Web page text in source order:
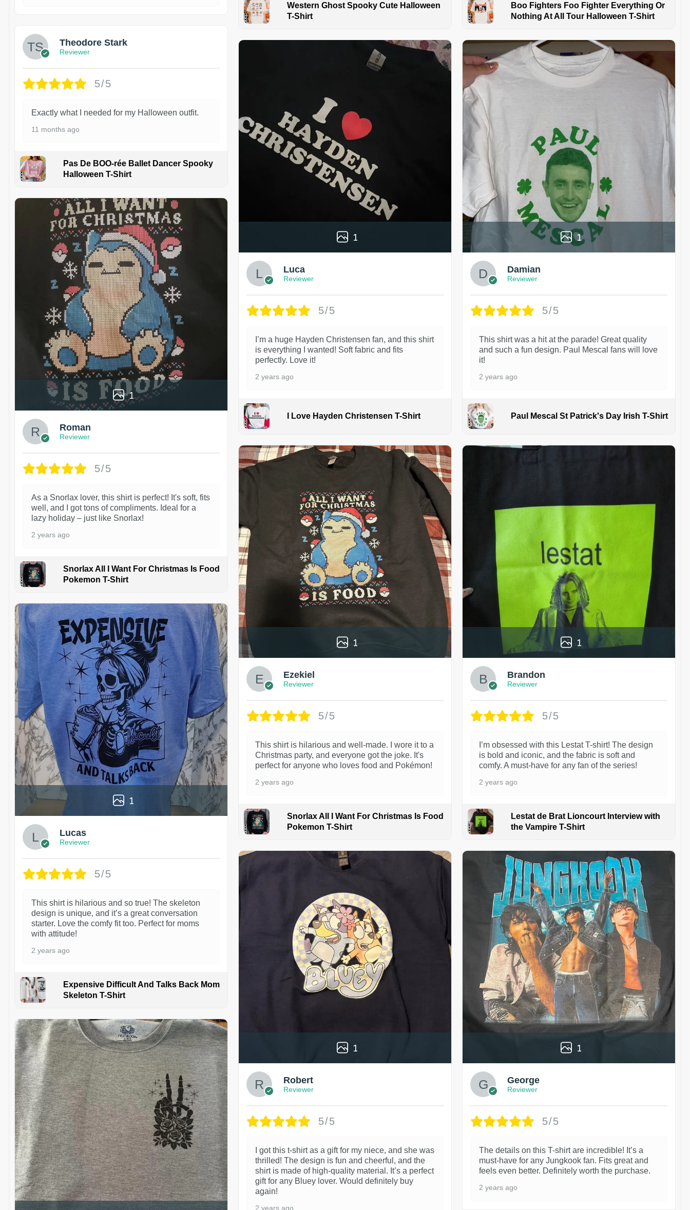
Theodore Stark
Reviewer
5/5
Exactly what I needed for my Halloween outfit.
11 months ago
Pas De BOO-rée Ballet Dancer Spooky
Halloween T-Shirt
1
Roman
Reviewer
5/5
As a Snorlax lover, this shirt is perfect! It's soft, fits
well, and I got tons of compliments. Ideal for a
lazy holiday – just like Snorlax!
2 years ago
Snorlax All I Want For Christmas Is Food
Pokemon T-Shirt
1
Lucas
Reviewer
5/5
This shirt is hilarious and so true! The skeleton
design is unique, and it’s a great conversation
starter. Love the comfy fit too. Perfect for moms
with attitude!
2 years ago
Expensive Difficult And Talks Back Mom
Skeleton T-Shirt
Western Ghost Spooky Cute Halloween
T-Shirt
1
Luca
Reviewer
5/5
I’m a huge Hayden Christensen fan, and this shirt
is everything I wanted! Soft fabric and fits
perfectly. Love it!
2 years ago
I Love Hayden Christensen T-Shirt
1
Ezekiel
Reviewer
5/5
This shirt is hilarious and well-made. I wore it to a
Christmas party, and everyone got the joke. It's
perfect for anyone who loves food and Pokémon!
2 years ago
Snorlax All I Want For Christmas Is Food
Pokemon T-Shirt
1
Robert
Reviewer
5/5
I got this t-shirt as a gift for my niece, and she was
thrilled! The design is fun and cheerful, and the
shirt is made of high-quality material. It’s a perfect
gift for any Bluey lover. Would definitely buy
again!
2 years ago
Boo Fighters Foo Fighter Everything Or
Nothing At All Tour Halloween T-Shirt
1
Damian
Reviewer
5/5
This shirt was a hit at the parade! Great quality
and such a fun design. Paul Mescal fans will love
it!
2 years ago
Paul Mescal St Patrick's Day Irish T-Shirt
1
Brandon
Reviewer
5/5
I’m obsessed with this Lestat T-shirt! The design
is bold and iconic, and the fabric is soft and
comfy. A must-have for any fan of the series!
2 years ago
Lestat de Brat Lioncourt Interview with
the Vampire T-Shirt
1
George
Reviewer
5/5
The details on this T-shirt are incredible! It’s a
must-have for any Jungkook fan. Fits great and
feels even better. Definitely worth the purchase.
2 years ago